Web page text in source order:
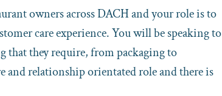
owners across DACH and your role is to
care experience. You will be speaking to
that they require, from packaging to
and relationship orientated role and there is